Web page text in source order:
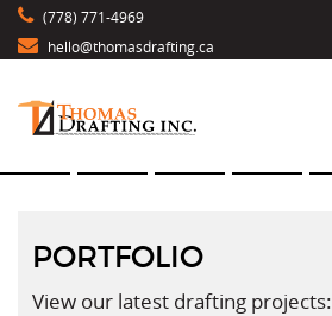
(778) 771-4969
hello@thomasdrafting.ca
PORTFOLIO
View our latest drafting projects: